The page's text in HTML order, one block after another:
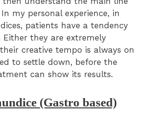
my personal experience, in
patients have a tendency
they are extremely
creative tempo is always on
to settle down, before the
can show its results.
(Gastro based)